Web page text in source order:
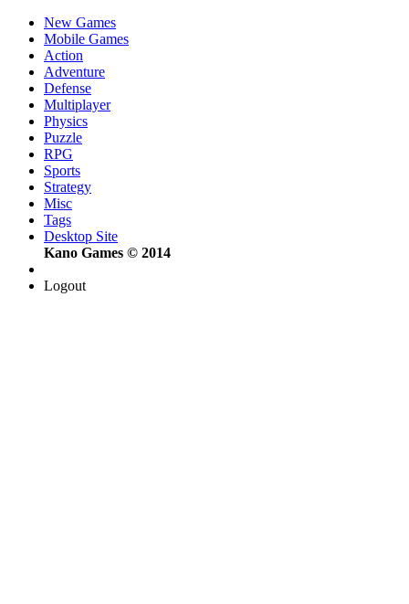
New Games
Mobile Games
Action
Adventure
Defense
Multiplayer
Physics
Puzzle
RPG
Sports
Strategy
Misc
Tags
Desktop Site
Kano Games © 2014
Logout